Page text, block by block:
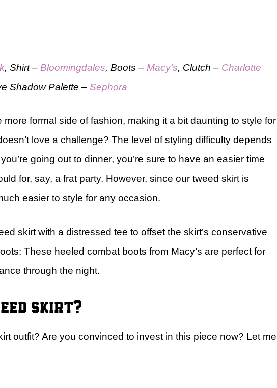
, Shirt – Bloomingdales, Boots – Macy’s, Clutch – Charlotte
Shadow Palette – Sephora
formal side of fashion, making it a bit daunting to style for
love a challenge? The level of styling difficulty depends
going out to dinner, you’re sure to have an easier time
for, say, a frat party. However, since our tweed skirt is
easier to style for any occasion.
skirt with a distressed tee to offset the skirt’s conservative
These heeled combat boots from Macy’s are perfect for
through the night.
skirt?
outfit? Are you convinced to invest in this piece now? Let me